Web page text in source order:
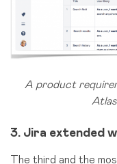
A product
3. Jira extended
The third and the